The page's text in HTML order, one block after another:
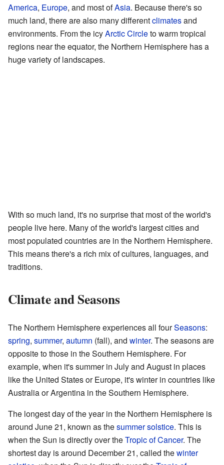
America, Europe, and most ofAsia. Because there's so
much land, there are also many differentclimatesand
environments. From the icyArctic Circleto warm tropical
regions near the equator, the Northern Hemisphere has a
huge variety of landscapes.
With so much land, it's no surprise that most of the world's
people live here. Many of the world's largest cities and
most populated countries are in the Northern Hemisphere.
This means there's a rich mix of cultures, languages, and
traditions.
Climate and Seasons
The Northern Hemisphere experiences all fourSeasons:
spring, summer, autumn (fall), and winter. The seasons are
opposite to those in the Southern Hemisphere. For
example, when it's summer in July and August in places
like the United States or Europe, it's winter in countries like
Australia or Argentina in the Southern Hemisphere.
The longest day of the year in the Northern Hemisphere is
around June 21, known as thesummer solstice. This is
when the Sun is directly over theTropic of Cancer. The
shortest day is around December 21, called thewinter